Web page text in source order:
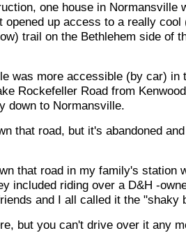
one house in Normansville
opened up access to a really cool
trail on the Bethlehem side of
was more accessible (by car) in
Rockefeller Road from
down to Normansville.
that road, but it's abandoned
that road in my family's station
included riding over a D&H -
and I all called it the "shaky
but you can't drive over it any